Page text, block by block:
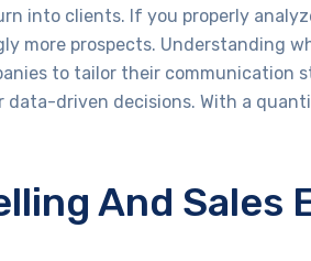
into clients. If you properly
more prospects. Understanding
to tailor their
data-driven decisions. With a
And Sales